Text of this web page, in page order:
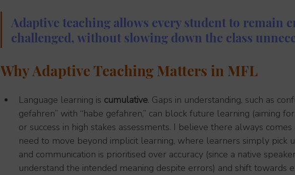
Adaptive teaching allows every student to remain
challenged, without slowing down the class
Why Adaptive Teaching Matters in MFL
Language learning is cumulative. Gaps in understanding, such as
gefahren” with “habe gefahren,” can block future learning (aiming
or success in high stakes assessments. I believe there always
need to move beyond implicit learning, where learners simply pick
and communication is prioritised over accuracy (since a native
understand the intended meaning despite errors) and shift towards